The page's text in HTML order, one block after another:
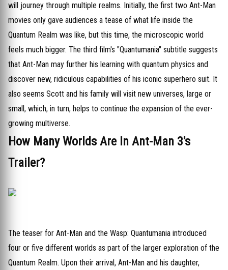
will journey through multiple realms. Initially, the first two Ant-Man
movies only gave audiences a tease of what life inside the
Quantum Realm was like, but this time, the microscopic world
feels much bigger. The third film's "Quantumania" subtitle suggests
that Ant-Man may further his learning with quantum physics and
discover new, ridiculous capabilities of his iconic superhero suit. It
also seems Scott and his family will visit new universes, large or
small, which, in turn, helps to continue the expansion of the ever-
growing multiverse.
How Many Worlds Are In Ant-Man 3's
Trailer?
The teaser for Ant-Man and the Wasp: Quantumania introduced
four or five different worlds as part of the larger exploration of the
Quantum Realm. Upon their arrival, Ant-Man and his daughter,